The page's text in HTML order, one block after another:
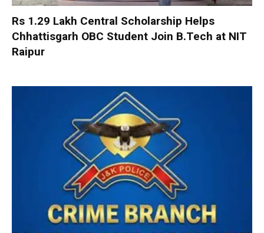
Rs 1.29 Lakh Central Scholarship Helps
Chhattisgarh OBC Student Join B.Tech at NIT
Raipur